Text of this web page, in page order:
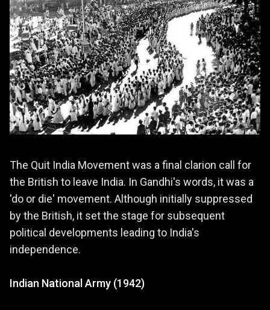
The Quit India Movement was a final clarion call for
the British to leave India. In Gandhi's words, it was a
'do or die' movement. Although initially suppressed
by the British, it set the stage for subsequent
political developments leading to India's
independence.
Indian National Army (1942)